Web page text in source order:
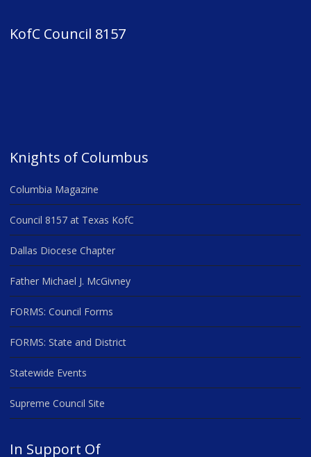
KofC Council 8157
Knights of Columbus
Columbia Magazine
Council 8157 at Texas KofC
Dallas Diocese Chapter
Father Michael J. McGivney
FORMS: Council Forms
FORMS: State and District
Statewide Events
Supreme Council Site
In Support Of